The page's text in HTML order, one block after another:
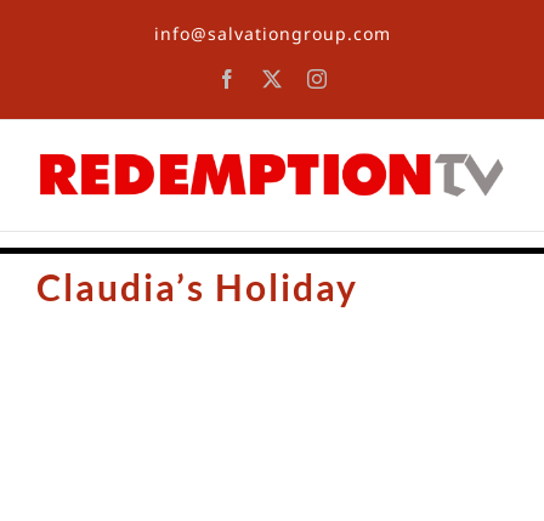
info@salvationgroup.com
Facebook Instagram
Claudia’s Holiday